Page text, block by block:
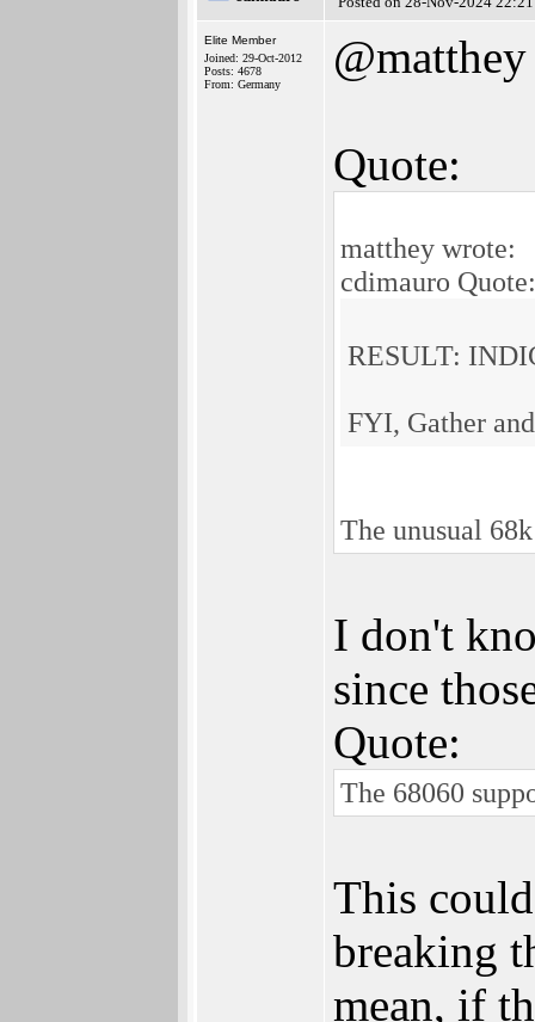
Elite Member
Joined: 29-Oct-2012
Posts: 4678
From: Germany
@matthey
Quote:
matthey wrote:
cdimauro Quote:
RESULT:
FYI, Gather
The unusual
I don't
since
Quote:
The 68060
This
breaking
mean, if